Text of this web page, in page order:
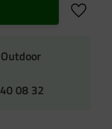
Add to
08 32